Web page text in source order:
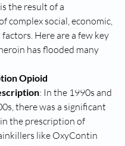
the result of a
complex social, economic,
Here are a few key
has flooded many
Opioid
: In the 1990s and
there was a significant
the prescription of
like OxyContin